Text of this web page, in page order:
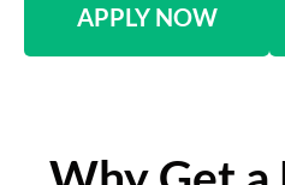
APPLY NOW